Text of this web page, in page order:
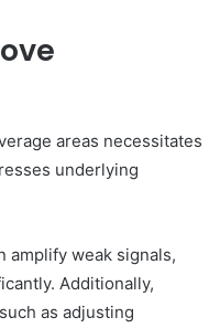
areas necessitates
underlying
amplify weak signals,
Additionally,
as adjusting